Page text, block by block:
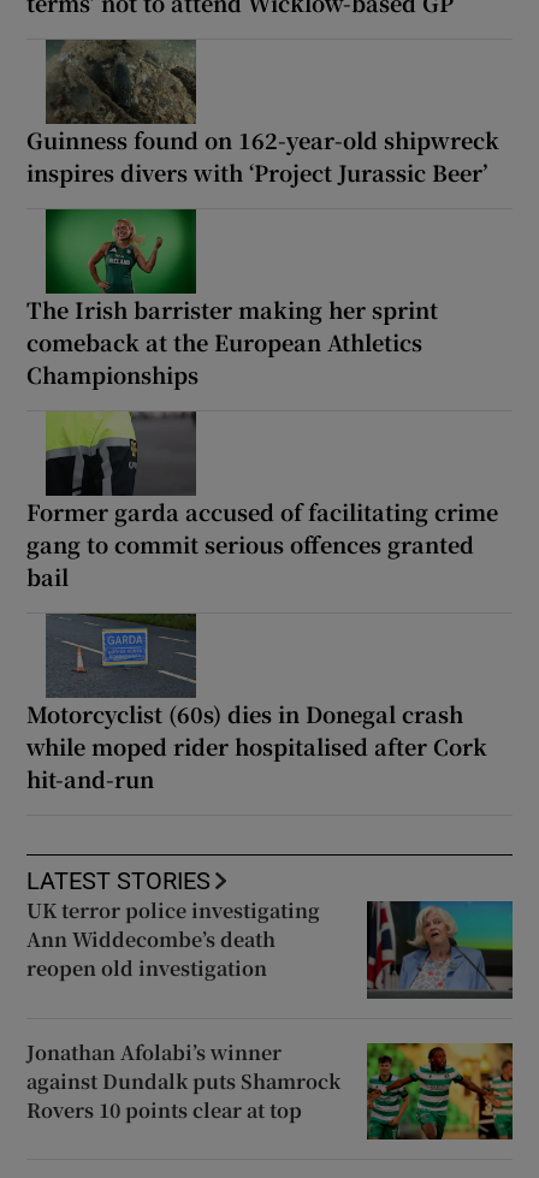
Guinness found on 162-year-old shipwreck
inspires divers with ‘Project Jurassic Beer’
The Irish barrister making her sprint
comeback at the European Athletics
Championships
Former garda accused of facilitating crime
gang to commit serious offences granted
bail
Motorcyclist (60s) dies in Donegal crash
while moped rider hospitalised after Cork
hit-and-run
LATEST STORIES
UK terror police investigating
Ann Widdecombe’s death
reopen old investigation
Jonathan Afolabi’s winner
against Dundalk puts Shamrock
Rovers 10 points clear at top